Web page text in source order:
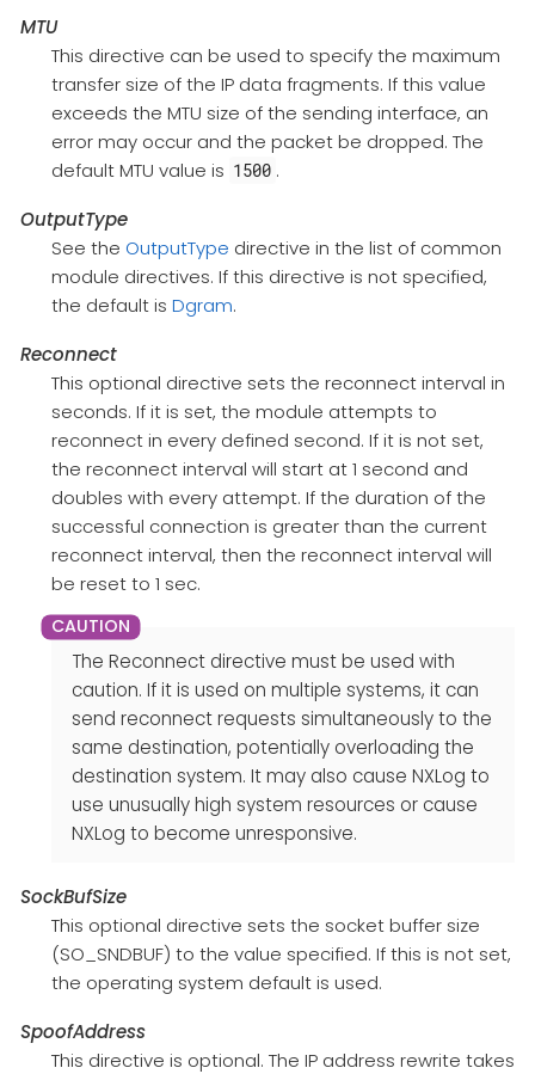
MTU
This directive can be used to specify the maximum
transfer size of the IP data fragments. If this value
exceeds the MTU size of the sending interface, an
error may occur and the packet be dropped. The
default MTU value is 1500 .
OutputType
See the OutputType directive in the list of common
module directives. If this directive is not specified,
the default is Dgram.
Reconnect
This optional directive sets the reconnect interval in
seconds. If it is set, the module attempts to
reconnect in every defined second. If it is not set,
the reconnect interval will start at 1 second and
doubles with every attempt. If the duration of the
successful connection is greater than the current
reconnect interval, then the reconnect interval will
be reset to 1 sec.
The Reconnect directive must be used with
caution. If it is used on multiple systems, it can
send reconnect requests simultaneously to the
same destination, potentially overloading the
destination system. It may also cause NXLog to
use unusually high system resources or cause
NXLog to become unresponsive.
SockBufSize
This optional directive sets the socket buffer size
(SO_SNDBUF) to the value specified. If this is not set,
the operating system default is used.
SpoofAddress
This directive is optional. The IP address rewrite takes